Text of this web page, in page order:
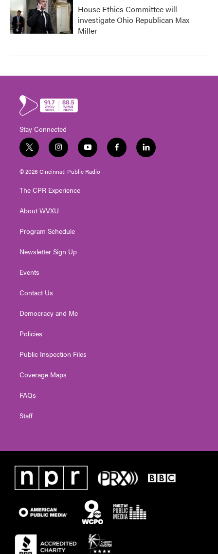
House Ethics Committee will
investigate Ohio Republican Max
Miller
Stay Connected
t
w
i
t
e
i
n
s
t
g
a
y
o
u
t
f
a
l
i
© 2026 Cincinnati Public Radio
The CPR Experience
About WVXU
Program Schedule
Newsletter Sign Up
Events
Contact Us
Democracy and Me
Policies
Public Inspection Files
Coverage Maps
FAQs
Staff